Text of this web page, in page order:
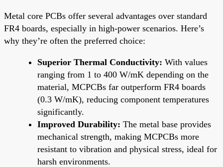
Metal core PCBs offer several advantages over standard
FR4 boards, especially in high-power scenarios. Here’s
why they’re often the preferred choice:
Superior Thermal Conductivity: With values
ranging from 1 to 400 W/mK depending on the
material, MCPCBs far outperform FR4 boards
(0.3 W/mK), reducing component temperatures
significantly.
Improved Durability: The metal base provides
mechanical strength, making MCPCBs more
resistant to vibration and physical stress, ideal for
harsh environments.